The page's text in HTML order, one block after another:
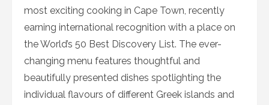
most exciting cooking in Cape Town, recently
earning international recognition with a place on
the World’s 50 Best Discovery List. The ever-
changing menu features thoughtful and
beautifully presented dishes spotlighting the
individual flavours of different Greek islands and